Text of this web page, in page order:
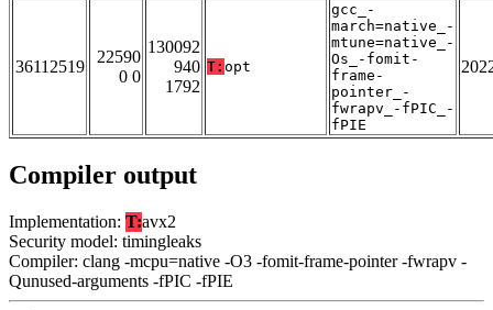
36112519
22590
0 0
130092
940
1792
T: opt
gcc_-
march=native_-
mtune=native_-
Os_-fomit-
frame-
pointer_-
fwrapv_-fPIC_-
fPIE
Compiler output
Implementation: T:avx2
Security model: timingleaks
Compiler: clang -mcpu=native -O3 -fomit-frame-pointer -fwrapv -
Qunused-arguments -fPIC -fPIE